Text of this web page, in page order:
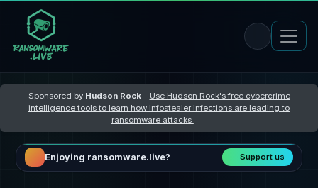
Sponsored by Hudson Rock– Use Hudson Rock's free cybercrime
intelligence tools to learn how Infostealer infections are leading to
ransomware attacks
Enjoying ransomware.live? Support us